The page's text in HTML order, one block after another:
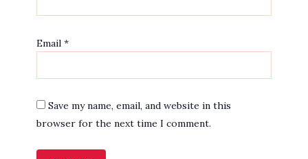
Email *
Save my name, email, and website in this
browser for the next time I comment.